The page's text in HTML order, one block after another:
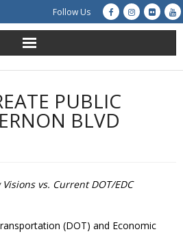
Follow Us
PUBLIC
BLVD
vs. Current DOT/EDC
(DOT) and Economic